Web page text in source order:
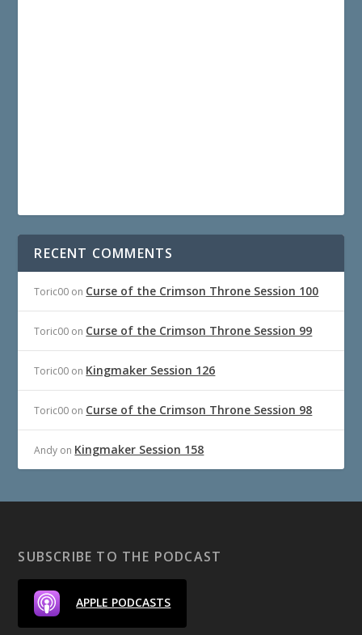
RECENT COMMENTS
Toric00 on Curse of the Crimson Throne Session 100
Toric00 on Curse of the Crimson Throne Session 99
Toric00 on Kingmaker Session 126
Toric00 on Curse of the Crimson Throne Session 98
Andy on Kingmaker Session 158
SUBSCRIBE TO THE PODCAST
APPLE PODCASTS